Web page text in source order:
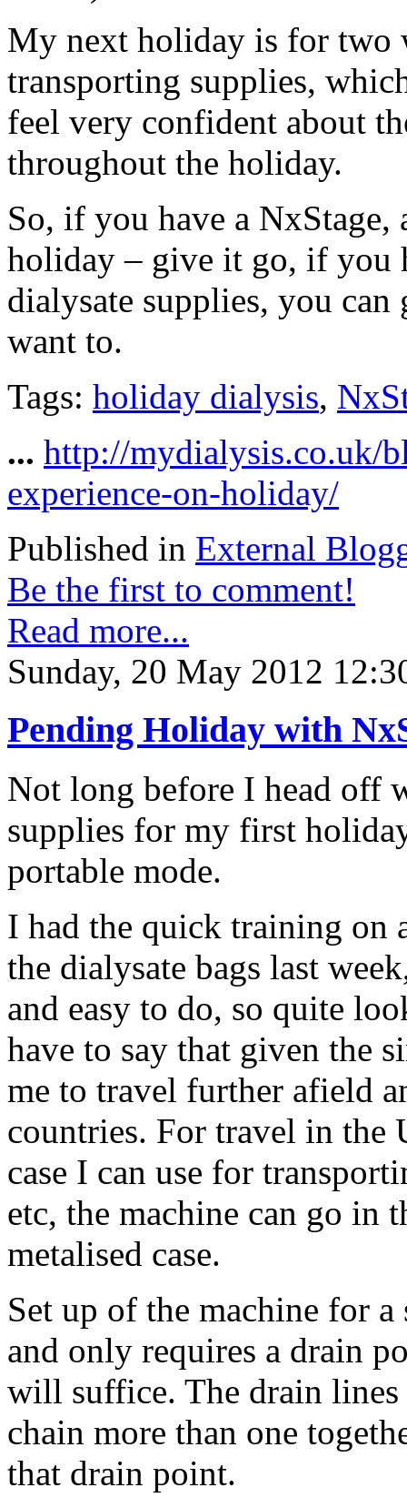
My next holiday is for two
transporting supplies,
feel very confident about
throughout the holiday.
So, if you have a
holiday – give it go, if you
dialysate supplies, you
want to.
Tags: holiday dialysis,
... http://mydialysis.co.uk/
experience-on-holiday/
Published in External
Be the first to comment!
Read more...
Sunday, 20 May 2012
Pending Holiday with
Not long before I head off
supplies for my first
portable mode.
I had the quick training on
the dialysate bags last
and easy to do, so quite
have to say that given the
me to travel further afield
countries. For travel in the
case I can use for
etc, the machine can go in
metalised case.
Set up of the machine for
and only requires a drain
will suffice. The drain lines
chain more than one
that drain point.